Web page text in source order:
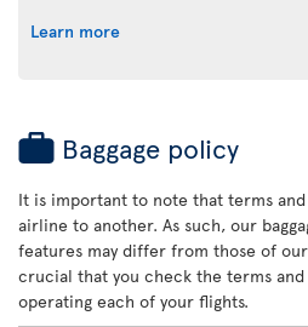
Learn more
Baggage policy
It is important to note that terms
airline to another. As such, our
features may differ from those of
crucial that you check the terms
operating each of your flights.